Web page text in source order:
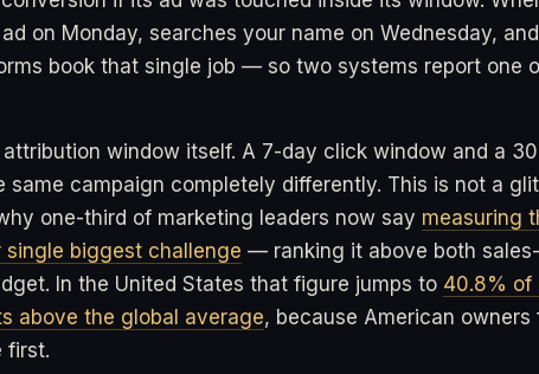
on Monday, searches your name on Wednesday,
book that single job — so two systems report one
window itself. A 7-day click window and a
same campaign completely differently. This is not a
one-third of marketing leaders now say measuring
single biggest challenge — ranking it above both
In the United States that figure jumps to 40.8% of
above the global average, because American owners
first.